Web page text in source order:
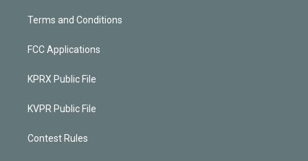
Terms and Conditions
FCC Applications
KPRX Public File
KVPR Public File
Contest Rules